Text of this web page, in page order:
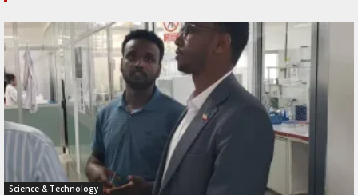
Science & Technology